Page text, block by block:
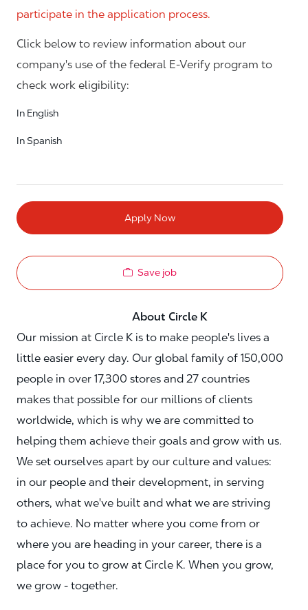
participate in the application process.
Click below to review information about our
company's use of the federal E-Verify program to
check work eligibility:
In English
In Spanish
Apply Now
Save job
About Circle K
Our mission at Circle K is to make people's lives a
little easier every day. Our global family of 150,000
people in over 17,300 stores and 27 countries
makes that possible for our millions of clients
worldwide, which is why we are committed to
helping them achieve their goals and grow with us.
We set ourselves apart by our culture and values:
in our people and their development, in serving
others, what we've built and what we are striving
to achieve. No matter where you come from or
where you are heading in your career, there is a
place for you to grow at Circle K. When you grow,
we grow - together.